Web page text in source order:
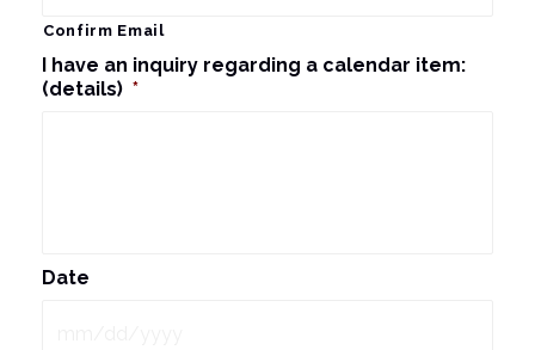
Confirm Email
I have an inquiry regarding a calendar item:
(details) *
Date